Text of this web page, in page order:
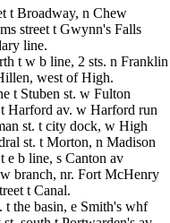
t Broadway, n Chew
street t Gwynn's Falls
line.
t w b line, 2 sts. n Franklin
west of High.
t Stuben st. w Fulton
Harford av. w Harford run
st. t city dock, w High
st. t Morton, n Madison
e b line, s Canton av
branch, nr. Fort McHenry
t Canal.
t the basin, e Smith's whf